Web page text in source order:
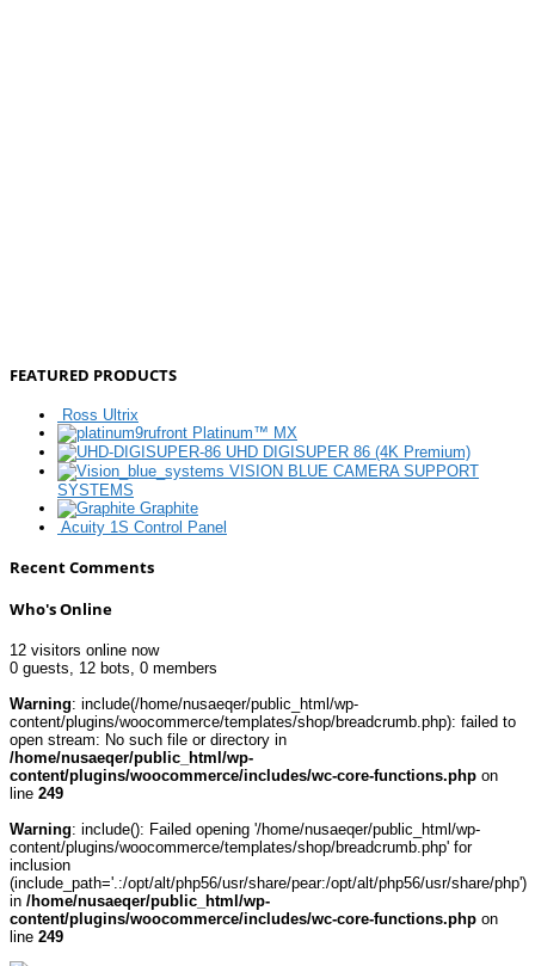
FEATURED PRODUCTS
Ross Ultrix
Platinum™ MX
UHD DIGISUPER 86 (4K Premium)
VISION BLUE CAMERA SUPPORT
SYSTEMS
Graphite
Acuity 1S Control Panel
Recent Comments
Who's Online
12 visitors online now
0 guests,
12 bots, 0 members
Warning: include(/home/nusaeqer/public_html/wp-
content/plugins/woocommerce/templates/shop/breadcrumb.php): failed to
open stream: No such file or directory in
/home/nusaeqer/public_html/wp-
content/plugins/woocommerce/includes/wc-core-functions.php on
line 249
Warning: include(): Failed opening '/home/nusaeqer/public_html/wp-
content/plugins/woocommerce/templates/shop/breadcrumb.php' for
inclusion
(include_path='.:/opt/alt/php56/usr/share/pear:/opt/alt/php56/usr/share/php')
in /home/nusaeqer/public_html/wp-
content/plugins/woocommerce/includes/wc-core-functions.php on
line 249